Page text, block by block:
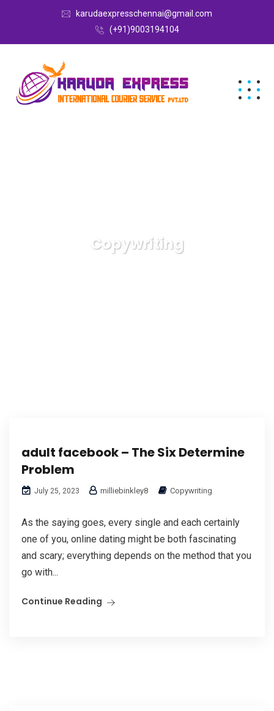
karudaexpresschennai@gmail.com
(+91)9003194104
Copywriting
adult facebook – The Six Determine
Problem
July 25, 2023 milliebinkley8 Copywriting
As the saying goes, every single and each certainly
one of you, online dating might be both fascinating
and scary; everything depends on the method that you
go with...
Continue Reading